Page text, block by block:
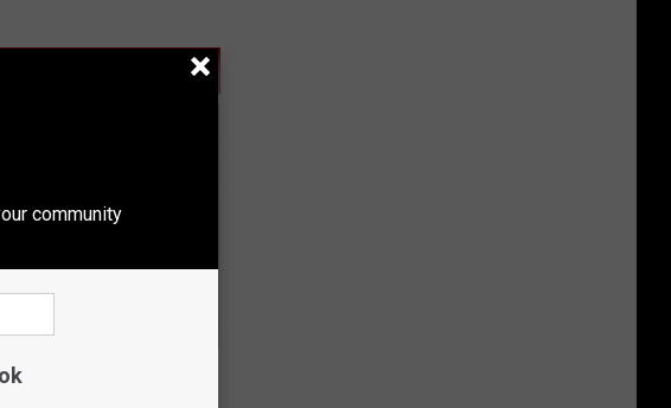
This Hummingbird
Never Left
community